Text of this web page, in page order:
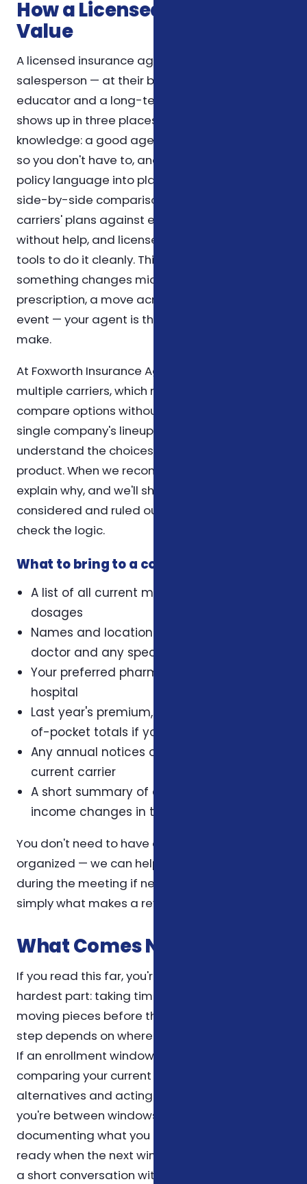
How a Licensed Agent Adds
Value
A licensed insurance agent is not just a
salesperson — at their best, they're an
educator and a long-term resource. The value
shows up in three places. First, in product
knowledge: a good agent reads the fine print
so you don't have to, and can translate dense
policy language into plain English. Second, in
side-by-side comparison: comparing several
carriers' plans against each other is tedious
without help, and licensed agents have the
tools to do it cleanly. Third, in follow-up: when
something changes mid-year — a new
prescription, a move across counties, or a life
event — your agent is the first call you can
make.
At Foxworth Insurance Agency, we work with
multiple carriers, which means we can
compare options without being limited to a
single company's lineup. Our role is to help you
understand the choices, not to push a specific
product. When we recommend a plan, we
explain why, and we'll show you what we
considered and ruled out so you can sense-
check the logic.
What to bring to a coverage review
A list of all current medications and their
dosages
Names and locations of your primary care
doctor and any specialists
Your preferred pharmacy and preferred
hospital
Last year's premium, deductible, and out-
of-pocket totals if you have them
Any annual notices or letters from your
current carrier
A short summary of any health, family, or
income changes in the last twelve months
You don't need to have all of this perfectly
organized — we can help you reconstruct it
during the meeting if needed. The list above is
simply what makes a review most efficient.
What Comes Next
If you read this far, you're already doing the
hardest part: taking time to understand the
moving pieces before they affect you. The next
step depends on where you are in the calendar.
If an enrollment window is open, the priority is
comparing your current plan against the
alternatives and acting before the deadline. If
you're between windows, the priority is
documenting what you have today so you're
ready when the next window opens. Either way,
a short conversation with a licensed agent can